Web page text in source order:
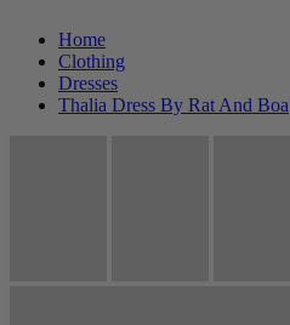
Home
Clothing
Dresses
Thalia Dress By Rat And Boa